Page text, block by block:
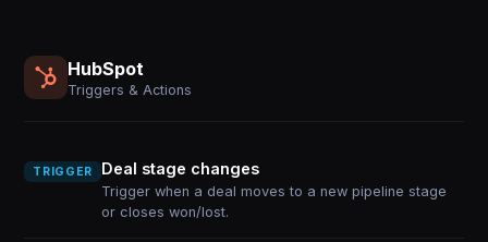
HubSpot
Triggers & Actions
TRIGGER Deal stage changes
Trigger when a deal moves to a new pipeline stage
or closes won/lost.